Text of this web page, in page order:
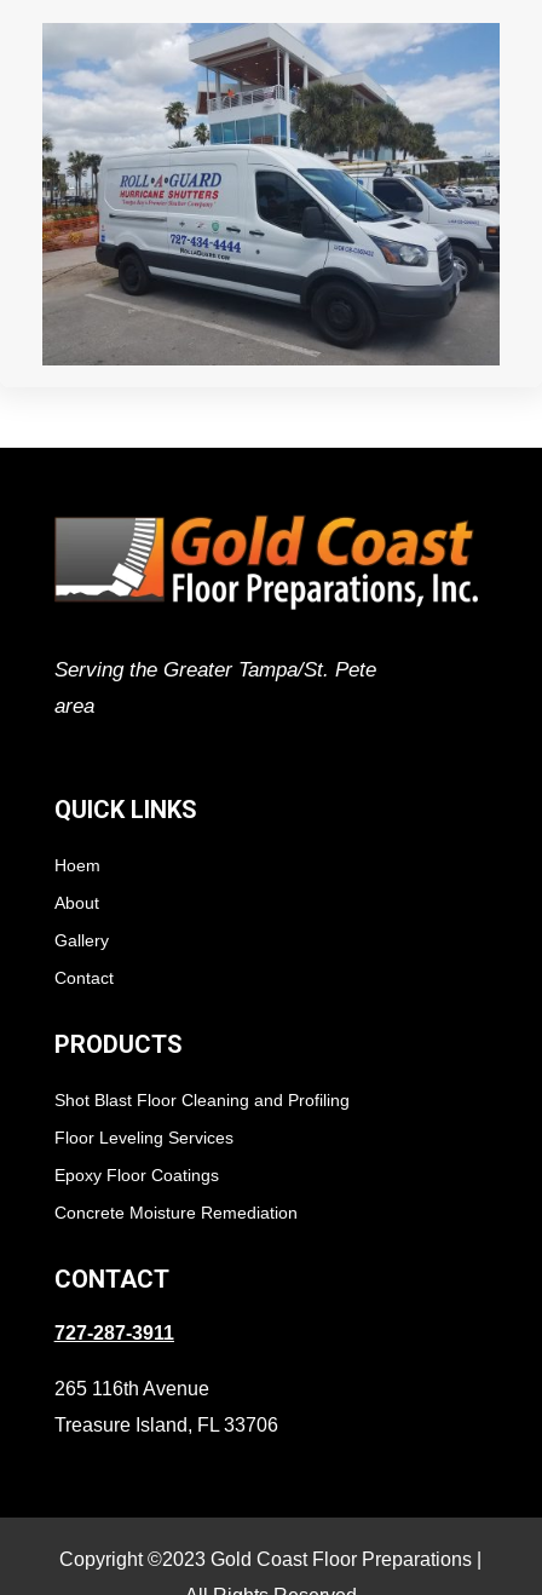
Serving the Greater Tampa/St. Pete
area
QUICK LINKS
Hoem
About
Gallery
Contact
PRODUCTS
Shot Blast Floor Cleaning and Profiling
Floor Leveling Services
Epoxy Floor Coatings
Concrete Moisture Remediation
CONTACT
727-287-3911
265 116th Avenue
Treasure Island, FL 33706
Copyright ©2023 Gold Coast Floor Preparations |